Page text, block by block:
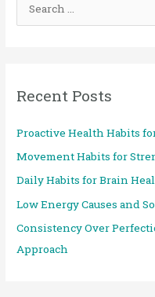
c
f
o
r
:
Recent Posts
Proactive Health Habits
Movement Habits for
Daily Habits for Brain
Low Energy Causes and
Consistency Over
Approach